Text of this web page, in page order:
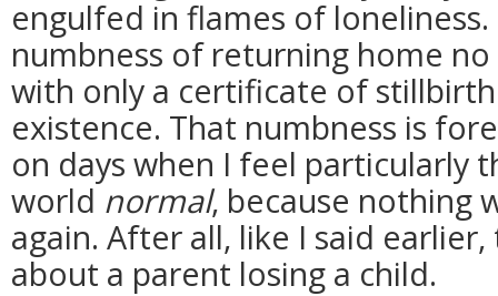
engulfed in flames of
numbness of returning home
with only a certificate of
existence. That numbness is
on days when I feel particularly
world normal, because nothing
again. After all, like I said
about a parent losing a child.